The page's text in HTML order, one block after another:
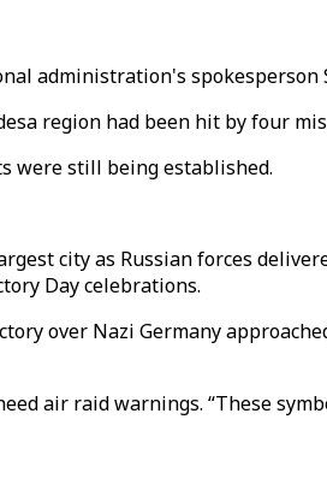
administration's spokesperson
region had been hit by four
were still being established.
city as Russian forces
Day celebrations.
over Nazi Germany
air raid warnings. “These